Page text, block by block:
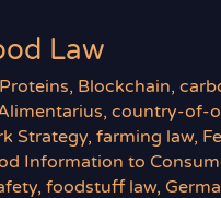
Law
, Blockchain,
, country-of-
Strategy, farming law,
Information to
, foodstuff law,